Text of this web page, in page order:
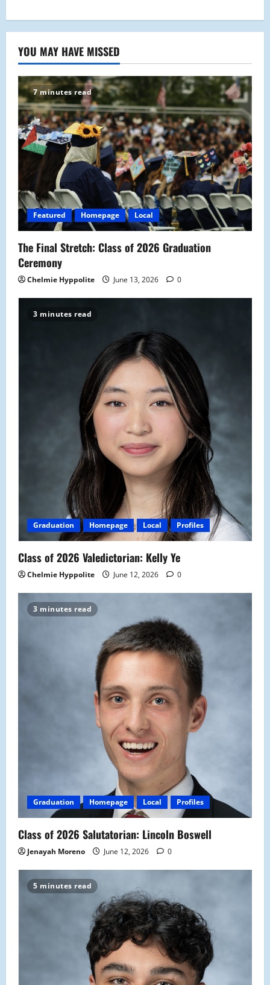
YOU MAY HAVE MISSED
7 minutes read
Featured Homepage Local
The Final Stretch: Class of 2026 Graduation
Ceremony
Chelmie Hyppolite June 13, 2026 0
3 minutes read
Graduation Homepage Local Profiles
Class of 2026 Valedictorian: Kelly Ye
Chelmie Hyppolite June 12, 2026 0
3 minutes read
Graduation Homepage Local Profiles
Class of 2026 Salutatorian: Lincoln Boswell
Jenayah Moreno June 12, 2026 0
5 minutes read